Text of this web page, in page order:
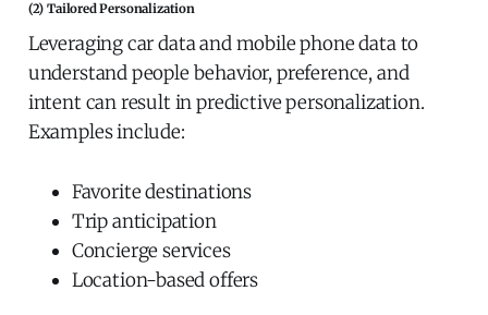
(2) Tailored Personalization
Leveraging car data and mobile phone data to
understand people behavior, preference, and
intent can result in predictive personalization.
Examples include:
Favorite destinations
Trip anticipation
Concierge services
Location-based offers